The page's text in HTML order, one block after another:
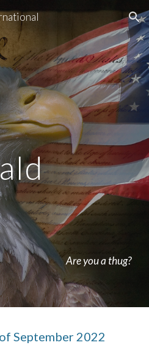
Skip to navigation
Are you a thug?
September 2022